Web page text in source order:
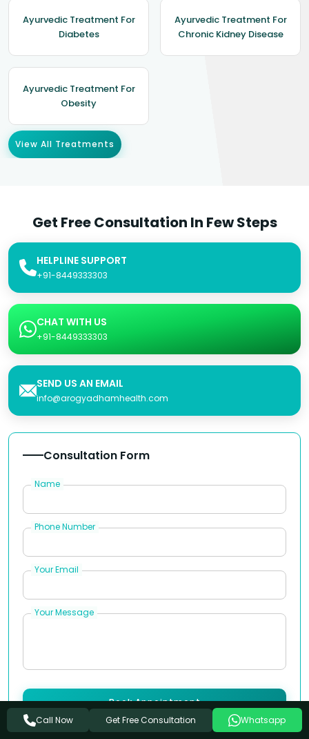
Ayurvedic Treatment For
Diabetes
Ayurvedic Treatment For
Chronic Kidney Disease
Ayurvedic Treatment For
Obesity
View All Treatments
Get Free Consultation In Few Steps
HELPLINE SUPPORT
+91-8449333303
CHAT WITH US
+91-8449333303
SEND US AN EMAIL
info@arogyadhamhealth.com
Consultation Form
Name
Phone Number
Your Email
Your Message
Book Appointment
Call Now Get Free Consultation Whatsapp